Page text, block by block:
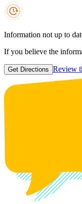
Information not up to
If you believe the
Get Directions Review